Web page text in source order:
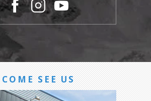
COME SEE US